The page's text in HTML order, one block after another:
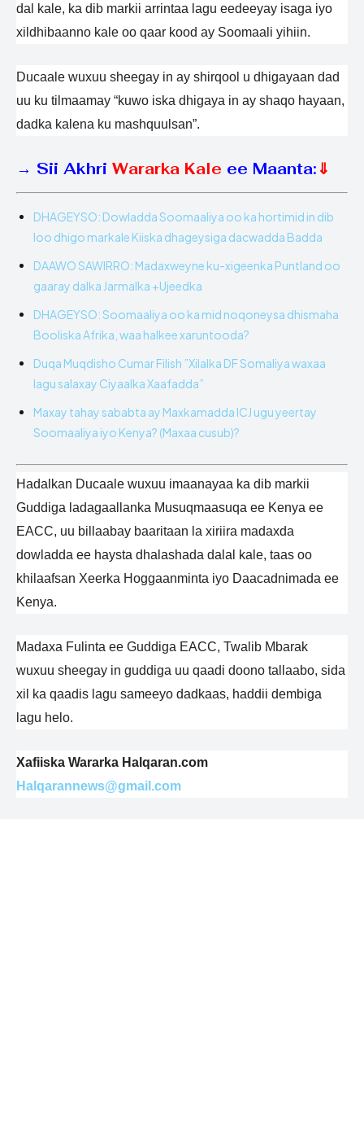
dal kale, ka dib markii arrintaa lagu eedeeyay isaga iyo
xildhibaanno kale oo qaar kood ay Soomaali yihiin.
Ducaale wuxuu sheegay in ay shirqool u dhigayaan dad
uu ku tilmaamay “kuwo iska dhigaya in ay shaqo hayaan,
dadka kalena ku mashquulsan”.
→ Sii Akhri Wararka Kale ee Maanta: ⇓
DHAGEYSO: Dowladda Soomaaliya oo ka hortimid in dib
loo dhigo markale Kiiska dhageysiga dacwadda Badda
DAAWO SAWIRRO: Madaxweyne ku-xigeenka Puntland oo
gaaray dalka Jarmalka +Ujeedka
DHAGEYSO: Soomaaliya oo ka mid noqoneysa dhismaha
Booliska Afrika, waa halkee xaruntooda?
Duqa Muqdisho Cumar Filish ”Xilalka DF Somaliya waxaa
lagu salaxay Ciyaalka Xaafadda”
Maxay tahay sababta ay Maxkamadda ICJ ugu yeertay
Soomaaliya iyo Kenya? (Maxaa cusub)?
Hadalkan Ducaale wuxuu imaanayaa ka dib markii
Guddiga ladagaallanka Musuqmaasuqa ee Kenya ee
EACC, uu billaabay baaritaan la xiriira madaxda
dowladda ee haysta dhalashada dalal kale, taas oo
khilaafsan Xeerka Hoggaanminta iyo Daacadnimada ee
Kenya.
Madaxa Fulinta ee Guddiga EACC, Twalib Mbarak
wuxuu sheegay in guddiga uu qaadi doono tallaabo, sida
xil ka qaadis lagu sameeyo dadkaas, haddii dembiga
lagu helo.
Xafiiska Wararka Halqaran.com
Halqarannews@gmail.com